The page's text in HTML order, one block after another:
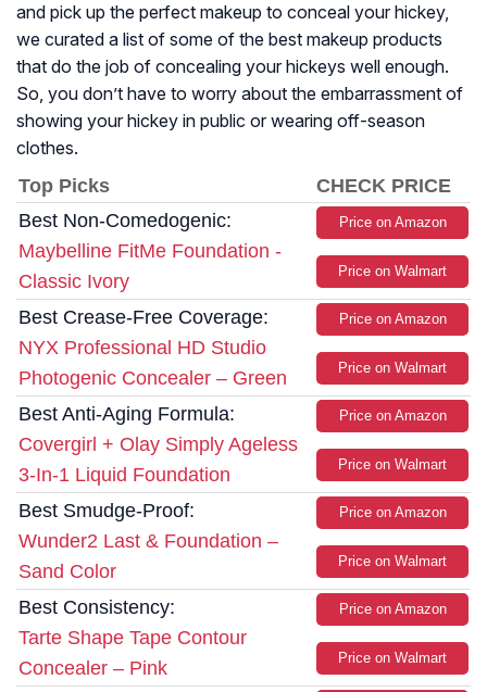
and pick up the perfect makeup to conceal your hickey,
we curated a list of some of the best makeup products
that do the job of concealing your hickeys well enough.
So, you don’t have to worry about the embarrassment of
showing your hickey in public or wearing off-season
clothes.
Top Picks
CHECK PRICE
Best Non-Comedogenic:
Maybelline FitMe Foundation -
Classic Ivory
Price on Amazon
Price on Walmart
Best Crease-Free Coverage:
NYX Professional HD Studio
Photogenic Concealer – Green
Price on Amazon
Price on Walmart
Best Anti-Aging Formula:
Covergirl + Olay Simply Ageless
3-In-1 Liquid Foundation
Price on Amazon
Price on Walmart
Best Smudge-Proof:
Wunder2 Last & Foundation –
Sand Color
Price on Amazon
Price on Walmart
Best Consistency:
Tarte Shape Tape Contour
Concealer – Pink
Price on Amazon
Price on Walmart